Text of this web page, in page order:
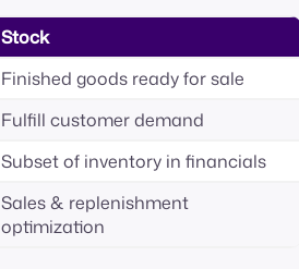
Stock
Finished goods ready for sale
Fulfill customer demand
Subset of inventory in financials
Sales & replenishment
optimization